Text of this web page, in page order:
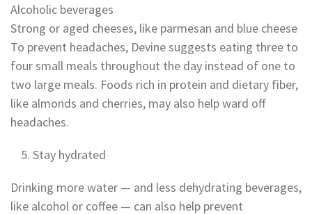
Alcoholic beverages
Strong or aged cheeses, like parmesan and blue cheese
To prevent headaches, Devine suggests eating three to
four small meals throughout the day instead of one to
two large meals. Foods rich in protein and dietary fiber,
like almonds and cherries, may also help ward off
headaches.
Stay hydrated
Drinking more water — and less dehydrating beverages,
like alcohol or coffee — can also help prevent